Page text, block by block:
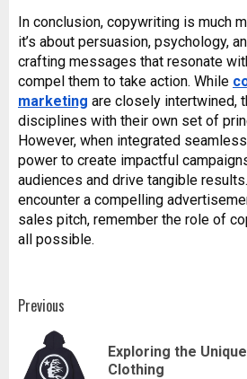
In conclusion, copywriting is much
it’s about persuasion, psychology,
crafting messages that resonate
compel them to take action. While
marketing are closely intertwined,
disciplines with their own set of
However, when integrated
power to create impactful
audiences and drive tangible
encounter a compelling
sales pitch, remember the role of
all possible.
Post
navigation
Previous
Exploring the
Clothing